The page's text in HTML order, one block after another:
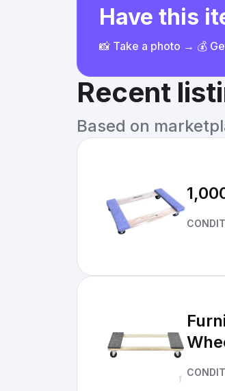
Have this
📸 Take a photo → 💰
Recent
Based on